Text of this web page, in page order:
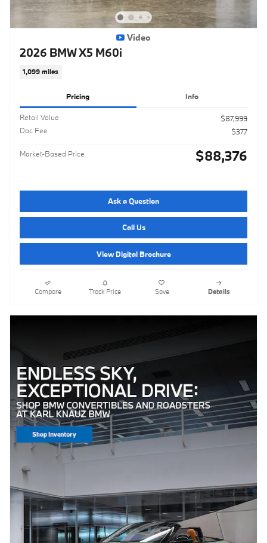
Video
2026 BMW X5 M60i
1,099 miles
Pricing Info
Retail Value
$87,999
Doc Fee
$377
Market-Based Price $88,376
Ask a Question
Call Us
View Digital Brochure
Compare Track Price Save Details